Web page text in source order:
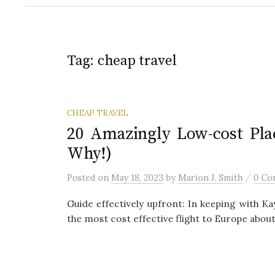
Tag: cheap travel
CHEAP TRAVEL
20 Amazingly Low-cost
Why!)
Posted on May 18, 2023 by Marion J. Smith / 0
Guide effectively upfront: In keeping with
the most cost effective flight to Europe